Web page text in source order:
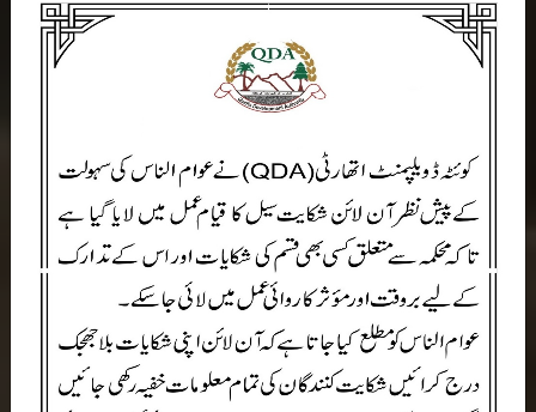
LCOME TO QDA
Quetta Development Authority Government Of Balochistan